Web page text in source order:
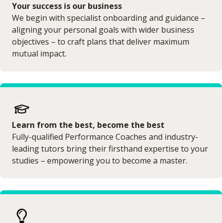
Your success is our business
We begin with specialist onboarding and guidance –
aligning your personal goals with wider business
objectives – to craft plans that deliver maximum
mutual impact.
Learn from the best, become the best
Fully-qualified Performance Coaches and industry-
leading tutors bring their firsthand expertise to your
studies – empowering you to become a master.